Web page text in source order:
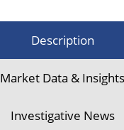
Description
Market Data & Insights
Investigative News